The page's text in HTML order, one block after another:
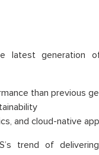
latest generation
than previous
and cloud-native
trend of